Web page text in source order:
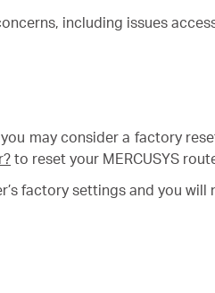
including issues
may consider a factory
to reset your MERCUSYS
factory settings and you